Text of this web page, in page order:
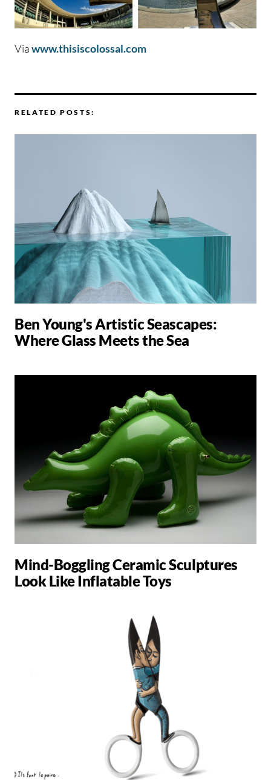
Viawww.thisiscolossal.com
RELATED POSTS:
Ben Young's Artistic Seascapes:
Where Glass Meets the Sea
Mind-Boggling Ceramic Sculptures
Look Like Inflatable Toys